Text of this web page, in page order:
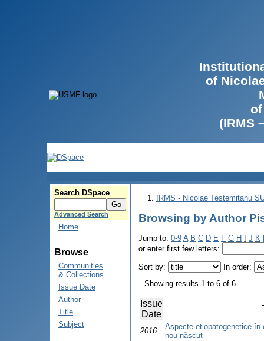
of
(IRMS
Search DSpace
Advanced Search
Home
Browse
Communities
& Collections
Issue Date
Author
Title
Subject
IRMS - Nicolae Testemitanu
Browsing by Author
Jump to: 0-9 A B C D E F G H J K
or enter first few letters:
Sort by:
In order:
Showing results 1 to 6 of 6
Issue
Date
2016
Aspecte etiopatogenetice în
nou-născut